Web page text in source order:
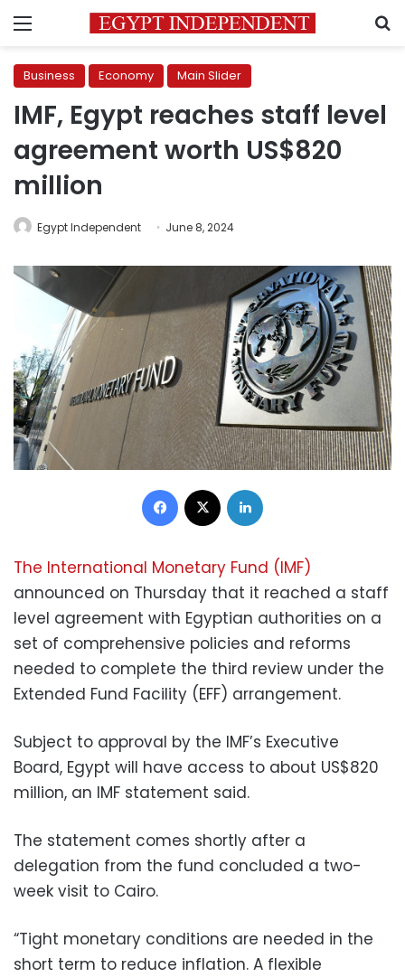
Menu
Business Economy Main Slider
IMF, Egypt reaches staff level
agreement worth US$820
million
Egypt Independent June 8, 2024
Facebook
The International Monetary Fund (IMF)
announced on Thursday that it reached a staff
level agreement with Egyptian authorities on a
set of comprehensive policies and reforms
needed to complete the third review under the
Extended Fund Facility (EFF) arrangement.
Subject to approval by the IMF’s Executive
Board, Egypt will have access to about US$820
million, an IMF statement said.
The statement comes shortly after a
delegation from the fund concluded a two-
week visit to Cairo.
“Tight monetary conditions are needed in the
short term to reduce inflation. A flexible